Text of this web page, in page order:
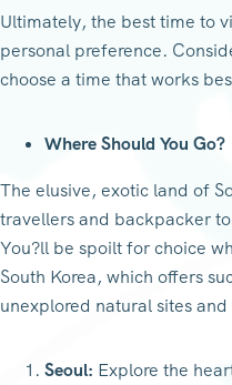
Ultimately, the best time to
personal preference.
choose a time that works
Where Should You Go?
The elusive, exotic land of
travellers and backpacker
You?ll be spoilt for choice
South Korea, which offers
unexplored natural sites
Seoul: Explore the